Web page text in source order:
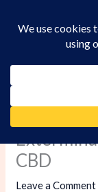
CBD
Leave a Comment